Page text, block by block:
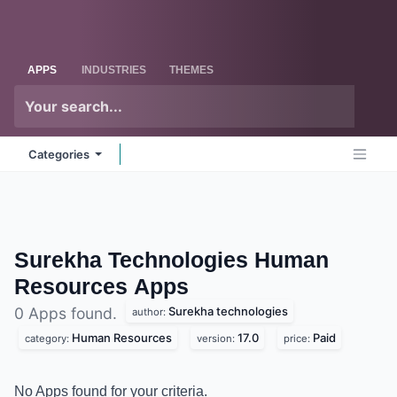
APPS INDUSTRIES THEMES
Categories
Surekha Technologies Human
Resources Apps
0 Apps found. author: Surekha technologies
category: Human Resources version: 17.0 price: Paid
No Apps found for your criteria.